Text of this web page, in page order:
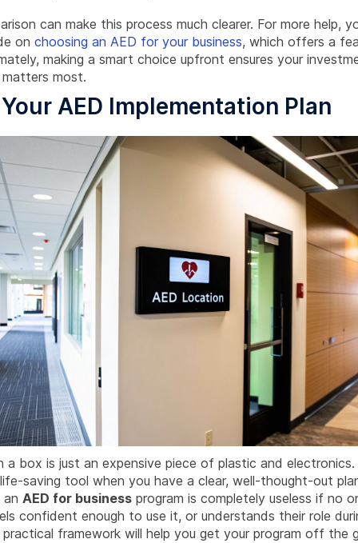
can make this process much clearer. For more help,
on choosing an AED for your business, which offers a
making a smart choice upfront ensures your
most.
AED Implementation Plan
a box is just an expensive piece of plastic and
saving tool when you have a clear, well-thought-out
AED for business program is completely useless if no
confident enough to use it, or understands their role
practical framework will help you get your program off the